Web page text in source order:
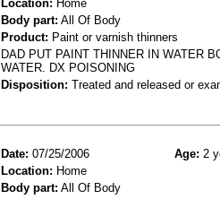
Location: Home
Body part: All Of Body
Product: Paint or varnish thinners
DAD PUT PAINT THINNER IN WATER
WATER. DX POISONING
Disposition: Treated and released or
Date: 07/25/2006 Age: 2
Location: Home
Body part: All Of Body